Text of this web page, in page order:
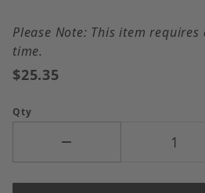
Please Note: This item
time.
$25.35
Qty